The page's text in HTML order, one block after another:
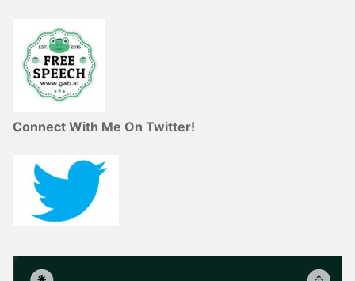
Connect With Me On Twitter!